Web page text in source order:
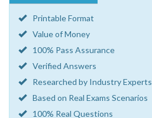
Printable Format
Value of Money
100% Pass Assurance
Verified Answers
Researched by Industry Experts
Based on Real Exams Scenarios
100% Real Questions